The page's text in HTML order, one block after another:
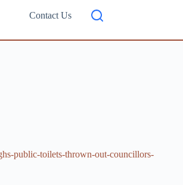
Contact Us
public-toilets-thrown-out-councillors-